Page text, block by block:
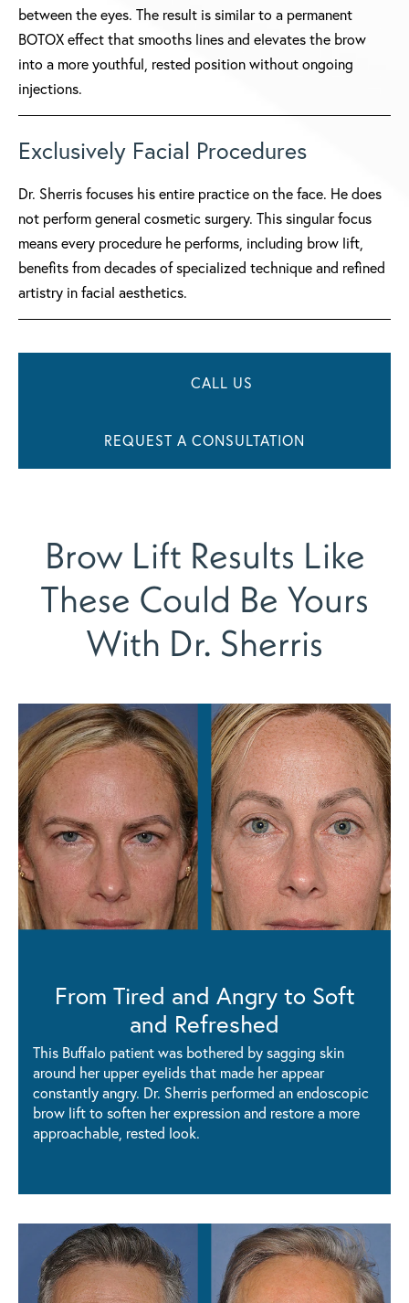
between the eyes. The result is similar to a permanent
BOTOX effect that smooths lines and elevates the brow
into a more youthful, rested position without ongoing
injections.
Exclusively Facial Procedures
Dr. Sherris focuses his entire practice on the face. He does
not perform general cosmetic surgery. This singular focus
means every procedure he performs, including brow lift,
benefits from decades of specialized technique and refined
artistry in facial aesthetics.
CALL US
REQUEST A CONSULTATION
Brow Lift Results Like
These Could Be Yours
With Dr. Sherris
From Tired and Angry to Soft
and Refreshed
This Buffalo patient was bothered by sagging skin
around her upper eyelids that made her appear
constantly angry. Dr. Sherris performed an endoscopic
brow lift to soften her expression and restore a more
approachable, rested look.